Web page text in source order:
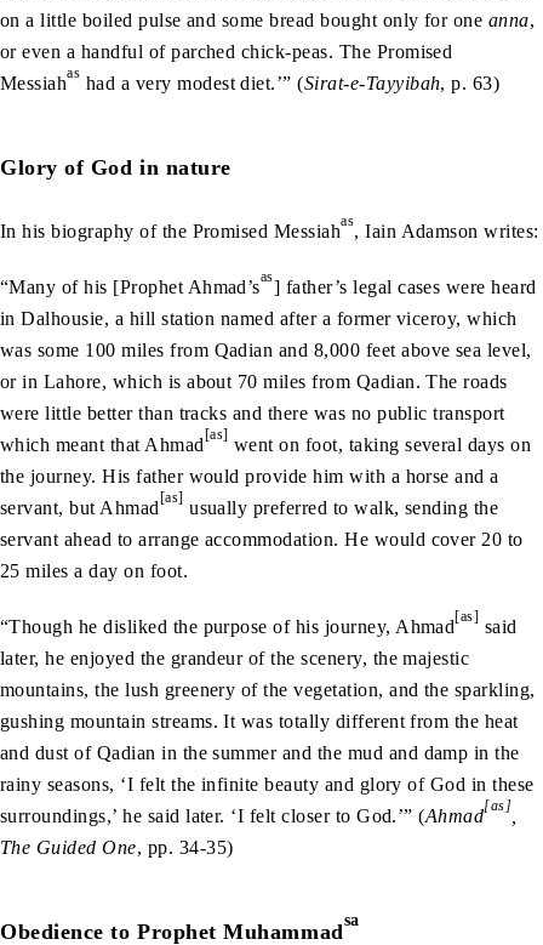
on a little boiled pulse and some bread bought only for one anna,
or even a handful of parched chick-peas. The Promised
Messiahas had a very modest diet.’” (Sirat-e-Tayyibah, p. 63)
Glory of God in nature
In his biography of the Promised Messiahas, Iain Adamson writes:
“Many of his [Prophet Ahmad’sas] father’s legal cases were heard
in Dalhousie, a hill station named after a former viceroy, which
was some 100 miles from Qadian and 8,000 feet above sea level,
or in Lahore, which is about 70 miles from Qadian. The roads
were little better than tracks and there was no public transport
which meant that Ahmad [as] went on foot, taking several days on
the journey. His father would provide him with a horse and a
servant, but Ahmad [as] usually preferred to walk, sending the
servant ahead to arrange accommodation. He would cover 20 to
25 miles a day on foot.
“Though he disliked the purpose of his journey, Ahmad[as] said
later, he enjoyed the grandeur of the scenery, the majestic
mountains, the lush greenery of the vegetation, and the sparkling,
gushing mountain streams. It was totally different from the heat
and dust of Qadian in the summer and the mud and damp in the
rainy seasons, ‘I felt the infinite beauty and glory of God in these
surroundings,’ he said later. ‘I felt closer to God.’” (Ahmad[as]
The Guided One, pp. 34-35)
Obedience to Prophet Muhammadsa